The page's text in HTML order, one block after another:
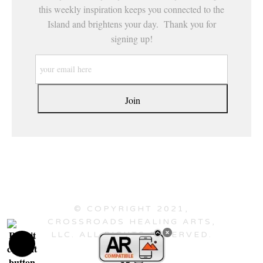
this weekly inspiration keeps you connected to the
Island and brightens your day. Thank you for
signing up!
© COPYRIGHT 2021,
CROSSROADS HEALING ARTS,
LLC. ALL RIGHTS RESERVED.